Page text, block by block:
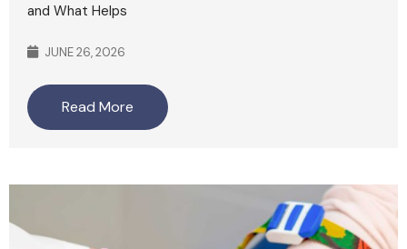
and What Helps
JUNE 26, 2026
Read More